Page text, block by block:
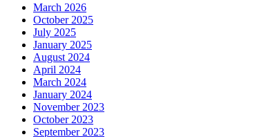
March 2026
October 2025
July 2025
January 2025
August 2024
April 2024
March 2024
January 2024
November 2023
October 2023
September 2023